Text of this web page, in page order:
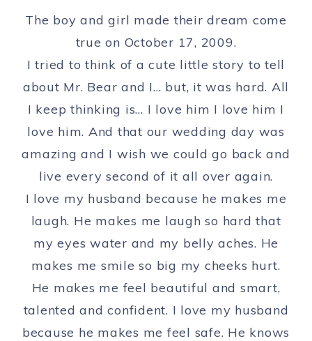
The boy and girl made their dream come
true on October 17, 2009.
I tried to think of a cute little story to tell
about Mr. Bear and I… but, it was hard. All
I keep thinking is… I love him I love him I
love him. And that our wedding day was
amazing and I wish we could go back and
live every second of it all over again.
I love my husband because he makes me
laugh. He makes me laugh so hard that
my eyes water and my belly aches. He
makes me smile so big my cheeks hurt.
He makes me feel beautiful and smart,
talented and confident. I love my husband
because he makes me feel safe. He knows